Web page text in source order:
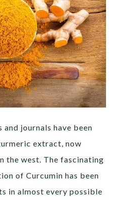
journals have been
extract, now
the west. The fascinating
of Curcumin has been
in almost every possible